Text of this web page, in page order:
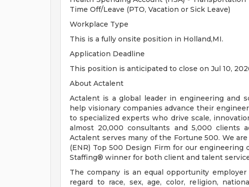
Time Off/Leave (PTO, Vacation or Sick Leave)
Workplace Type
This is a fully onsite position in Holland,MI.
Application Deadline
This position is anticipated to close on Jul 10,
About Actalent
Actalent is a global leader in engineering and
help visionary companies advance their
to specialized experts who drive scale,
almost 20,000 consultants and 5,000 clients
Actalent serves many of the Fortune 500. We
(ENR) Top 500 Design Firm for our engineering
Staffing® winner for both client and talent
The company is an equal opportunity
regard to race, sex, age, color, religion,